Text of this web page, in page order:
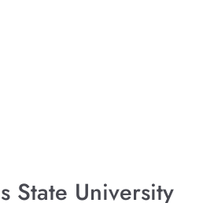
State University